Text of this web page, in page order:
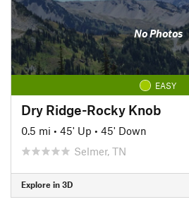
No Photos
EASY
Dry Ridge-Rocky Knob
0.5 mi • 45' Up • 45' Down
Selmer, TN
Explore in 3D